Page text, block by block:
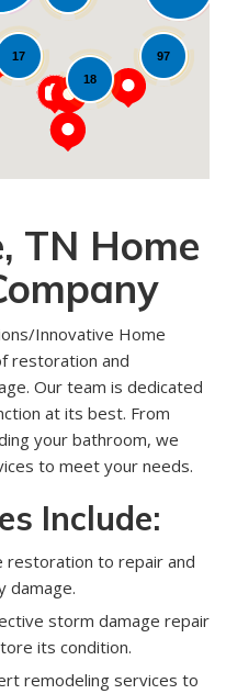
18
97
17
TN Home
Innovative Home
restoration and
Our team is dedicated
at its best. From
your bathroom, we
to meet your needs.
Include:
restoration to repair and
damage.
storm damage repair
its condition.
remodeling services to